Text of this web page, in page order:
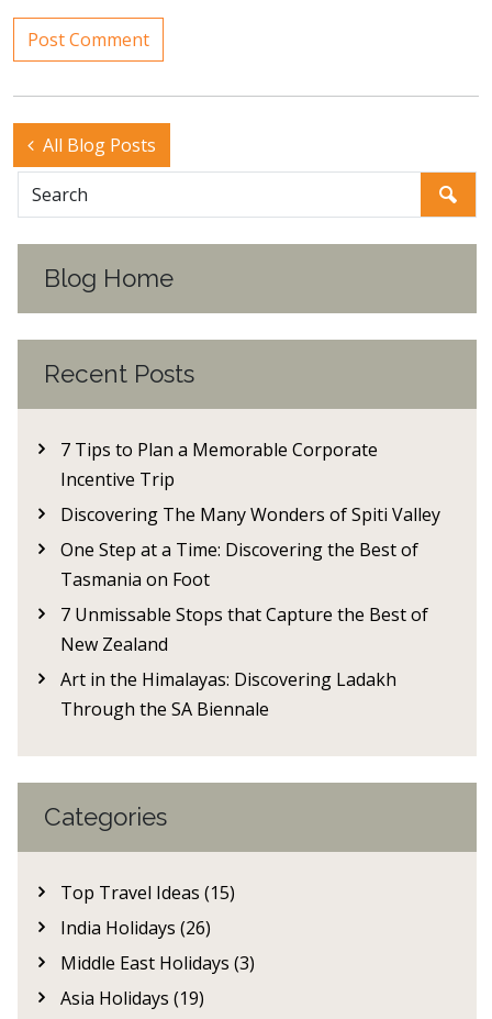
All Blog Posts
Blog Home
Recent Posts
7 Tips to Plan a Memorable Corporate
Incentive Trip
Discovering The Many Wonders of Spiti Valley
One Step at a Time: Discovering the Best of
Tasmania on Foot
7 Unmissable Stops that Capture the Best of
New Zealand
Art in the Himalayas: Discovering Ladakh
Through the SA Biennale
Categories
Top Travel Ideas (15)
India Holidays (26)
Middle East Holidays (3)
Asia Holidays (19)